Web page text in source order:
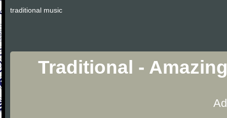
traditional music
Traditional -